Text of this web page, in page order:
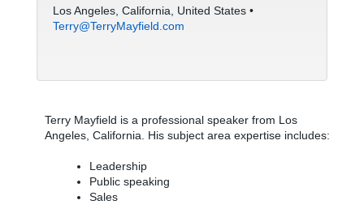
Los Angeles, California, United States •
Terry@TerryMayfield.com
Terry Mayfield is a professional speaker from Los
Angeles, California. His subject area expertise includes:
Leadership
Public speaking
Sales